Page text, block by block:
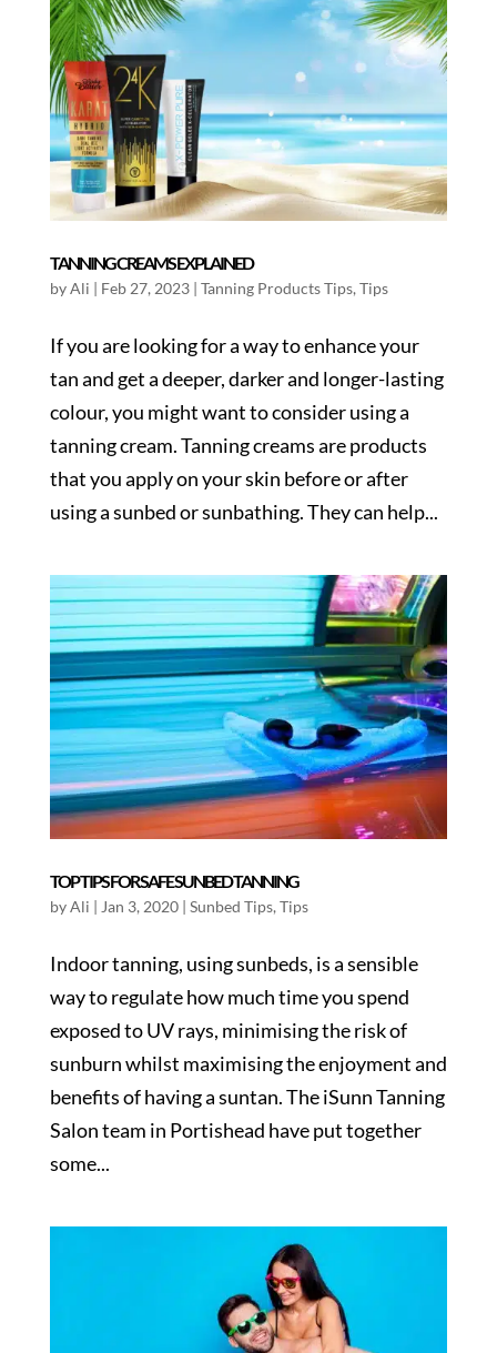
TANNING CREAMS EXPLAINED
byAli | Feb 27, 2023| Tanning Products Tips, Tips
If you are looking for a way to enhance your
tan and get a deeper, darker and longer-lasting
colour, you might want to consider using a
tanning cream. Tanning creams are products
that you apply on your skin before or after
using a sunbed or sunbathing. They can help...
TOP TIPS FOR SAFE SUNBED TANNING
byAli | Jan 3, 2020| Sunbed Tips, Tips
Indoor tanning, using sunbeds, is a sensible
way to regulate how much time you spend
exposed to UV rays, minimising the risk of
sunburn whilst maximising the enjoyment and
benefits of having a suntan. The iSunn Tanning
Salon team in Portishead have put together
some...